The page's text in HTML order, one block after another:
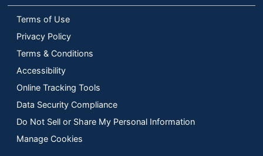
Terms of Use
Privacy Policy
Terms & Conditions
Accessibility
Online Tracking Tools
Data Security Compliance
Do Not Sell or Share My Personal Information
Manage Cookies